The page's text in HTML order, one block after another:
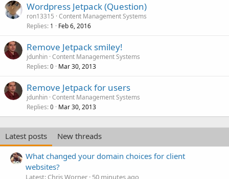
Wordpress Jetpack (Question)
ron13315 Content Management Systems
Replies 1 Feb 6, 2016
Remove Jetpack smiley!
jdunhin Content Management Systems
Replies 0 Mar 30, 2013
Remove Jetpack for users
jdunhin Content Management Systems
Replies 0 Mar 30, 2013
Latest posts
New threads
What changed your domain choices for client
websites?
Latest: Chris Worner 50 minutes ago